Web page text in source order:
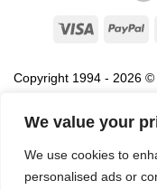
We value your
We use cookies to
personalised ads or
Visa
Copyright 1994 - 2026
association with the
names, service marks
respective companies.